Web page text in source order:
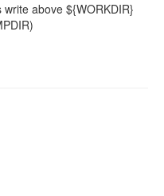
above ${WORKDIR}